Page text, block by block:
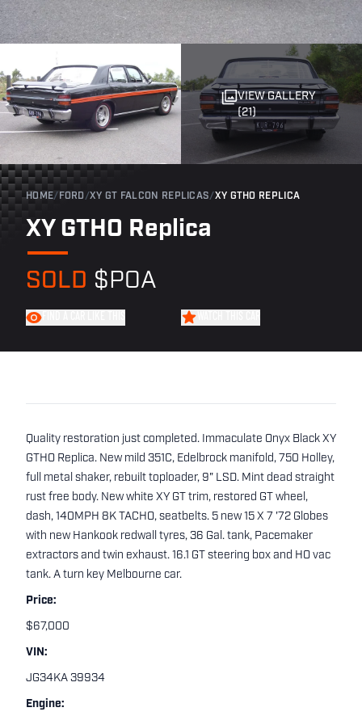
VIEW GALLERY
(21)
HOME/ FORD /XY GT FALCON REPLICAS/XY GTHO REPLICA
XY GTHO Replica
SOLD $POA
Quality restoration just completed. Immaculate Onyx Black XY
GTHO Replica. New mild 351C, Edelbrock manifold, 750 Holley,
full metal shaker, rebuilt toploader, 9" LSD. Mint dead straight
rust free body. New white XY GT trim, restored GT wheel,
dash, 140MPH 8K TACHO, seatbelts. 5 new 15 X 7 '72 Globes
with new Hankook redwall tyres, 36 Gal. tank, Pacemaker
extractors and twin exhaust. 16.1 GT steering box and HO vac
tank. A turn key Melbourne car.
Price:
$67,000
VIN:
JG34KA 39934
Engine: